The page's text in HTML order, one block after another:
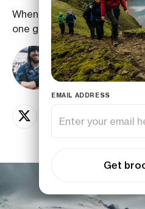
When it comes to Icelandic
one generation leaves for
Albert
Senior Polar Guide by
EMAIL ADDRESS
Get